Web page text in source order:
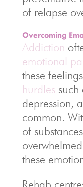
of relapse
Overcoming
Addiction
emotional
these
hurdles such
depression,
common.
of
these
Rehab